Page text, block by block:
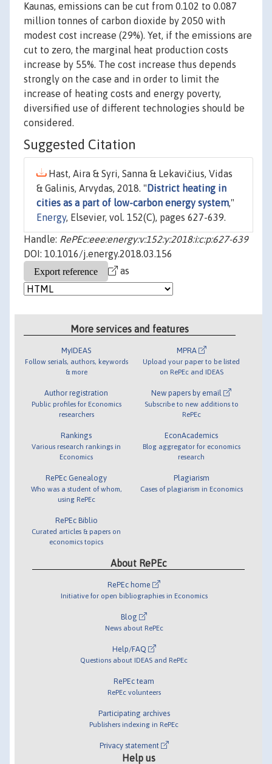
Kaunas, emissions can be cut from 0.102 to 0.087
million tonnes of carbon dioxide by 2050 with
modest cost increase (29%). Yet, if the emissions are
cut to zero, the marginal heat production costs
increase by 55%. The cost increase thus depends
strongly on the case and in order to limit the
increase of heating costs and energy poverty,
diversified use of different technologies should be
considered.
Suggested Citation
Hast, Aira & Syri, Sanna & Lekavičius, Vidas
& Galinis, Arvydas, 2018. " District heating in
cities as a part of low-carbon energy system,"
Energy, Elsevier, vol. 152(C), pages 627-639.
Handle: RePEc:eee:energy:v:152:y:2018:i:c:p:627-639
DOI: 10.1016/j.energy.2018.03.156
as
More services and features
MyIDEAS
Follow serials, authors, keywords
& more
Author registration
Public profiles for Economics
researchers
Rankings
Various research rankings in
Economics
RePEc Genealogy
Who was a student of whom,
using RePEc
RePEc Biblio
Curated articles & papers on
economics topics
MPRA
Upload your paper to be listed
on RePEc and IDEAS
New papers by email
Subscribe to new additions to
RePEc
EconAcademics
Blog aggregator for economics
research
Plagiarism
Cases of plagiarism in Economics
About RePEc
RePEc home
Initiative for open bibliographies in Economics
Blog
News about RePEc
Help/FAQ
Questions about IDEAS and RePEc
RePEc team
RePEc volunteers
Participating archives
Publishers indexing in RePEc
Privacy statement
Help us